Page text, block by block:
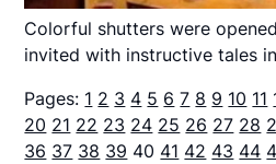
Colorful shutters were
invited with instructive tales
Pages: 1 2 3 4 5 6 7 8 9 10 11
20 21 22 23 24 25 26 27 28
36 37 38 39 40 41 42 43 44